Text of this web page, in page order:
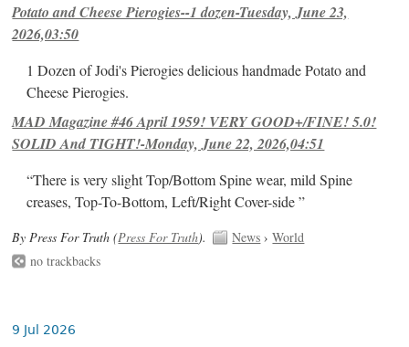
Potato and Cheese Pierogies--1 dozen-Tuesday, June 23,
2026,03:50
1 Dozen of Jodi's Pierogies delicious handmade Potato and
Cheese Pierogies.
MAD Magazine #46 April 1959! VERY GOOD+/FINE! 5.0!
SOLID And TIGHT!-Monday, June 22, 2026,04:51
“There is very slight Top/Bottom Spine wear, mild Spine
creases, Top-To-Bottom, Left/Right Cover-side ”
By Press For Truth (Press For Truth). News ›World
no trackbacks
9 Jul 2026